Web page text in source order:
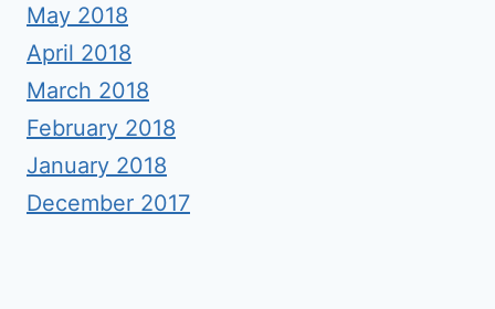
May 2018
April 2018
March 2018
February 2018
January 2018
December 2017